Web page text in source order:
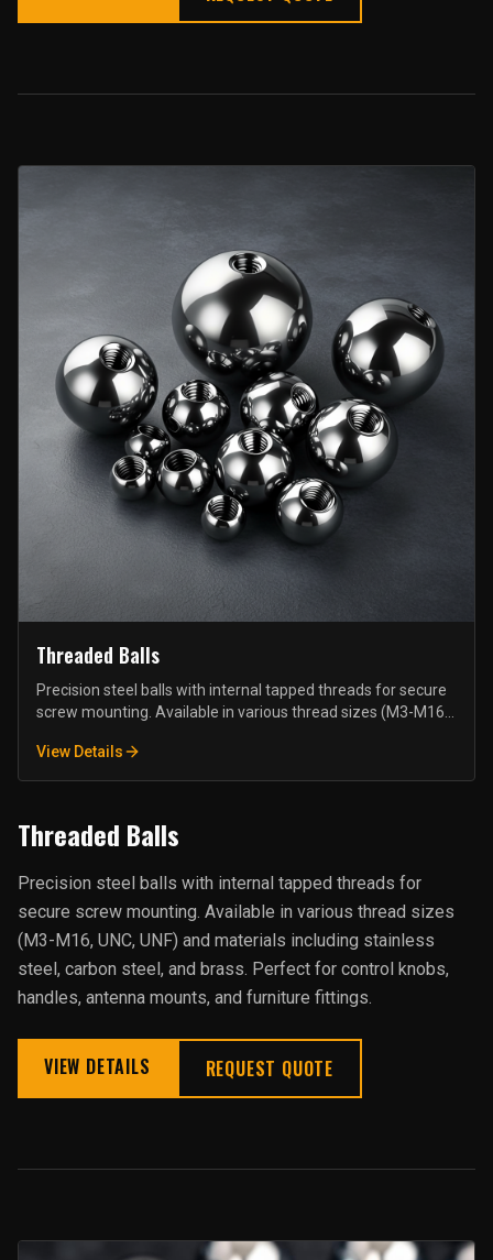
Threaded Balls
Precision steel balls with internal tapped threads for secure
screw mounting. Available in various thread sizes (M3-M16,
steel, and brass. Perfect for control knobs, handles, antenna
mounts, and furniture fittings.
View Details
Threaded Balls
Precision steel balls with internal tapped threads for
secure screw mounting. Available in various thread sizes
(M3-M16, UNC, UNF) and materials including stainless
steel, carbon steel, and brass. Perfect for control knobs,
handles, antenna mounts, and furniture fittings.
VIEW DETAILS REQUEST QUOTE